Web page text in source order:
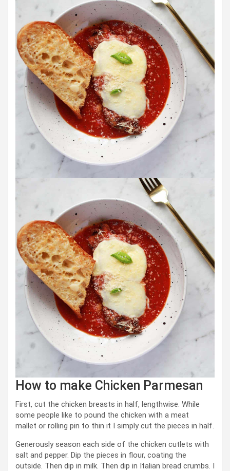
How to make Chicken Parmesan
First, cut the chicken breasts in half, lengthwise. While
some people like to pound the chicken with a meat
mallet or rolling pin to thin it I simply cut the pieces in half.
Generously season each side of the chicken cutlets with
salt and pepper. Dip the pieces in flour, coating the
outside. Then dip in milk. Then dip in Italian bread crumbs. I